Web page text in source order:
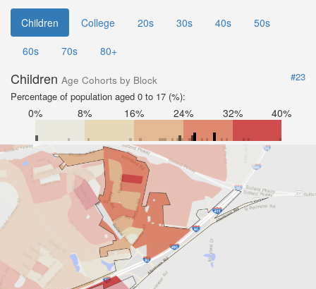
Children College 20s 30s 40s
50s
60s
70s 80+
Children Age Cohorts by Block
#23
Percentage of population aged 0 to 17 (%):
0% 8% 16% 24% 32% 40%